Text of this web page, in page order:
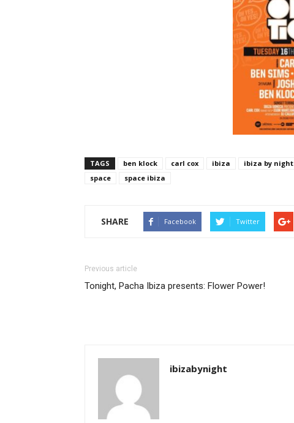
TAGS ben klock carl cox ibiza ibiza by night
space
space ibiza
SHARE Facebook Twitter
Previous article
Tonight, Pacha Ibiza presents: Flower Power!
ibizabynight